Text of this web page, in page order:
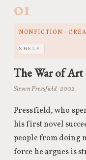
01
NONFICTION ·
SHELF
The War of Art
Steven Pressfield · 2002
Pressfield, who
his first novel
people from doing
force he argues is